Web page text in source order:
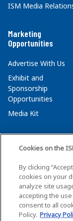
ISM Media
Marketing
Opportunities
Advertise With Us
Exhibit and
Sponsorship
Opportunities
Media Kit
Cookies on the
By clicking
cookies on your
analyze site
accepting the
consent to all
Policy. Privacy